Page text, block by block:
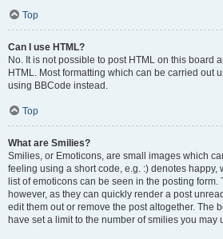
Top
Can I use HTML?
No. It is not possible to post HTML on this board
HTML. Most formatting which can be carried out
using BBCode instead.
Top
What are Smilies?
Smilies, or Emoticons, are small images which
feeling using a short code, e.g. :) denotes happy,
list of emoticons can be seen in the posting form.
however, as they can quickly render a post
edit them out or remove the post altogether. The
have set a limit to the number of smilies you may